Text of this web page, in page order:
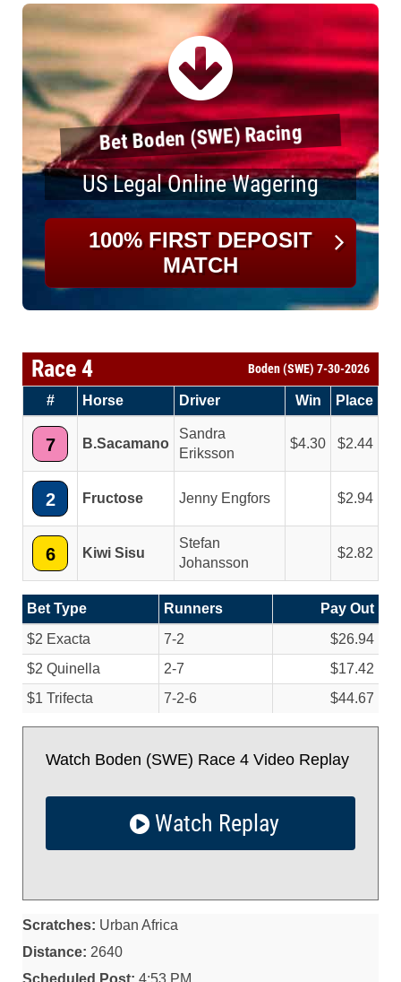
Bet Boden (SWE) Racing
US Legal Online Wagering
100% FIRST DEPOSIT
MATCH
Race 4 Boden (SWE) 7-30-2026
# Horse Driver Win Place
7 B.Sacamano
Sandra
Eriksson
4.30 2.44
2 Fructose Jenny Engfors 2.94
6 Kiwi Sisu
Stefan
Johansson
2.82
Bet Type Runners
Pay Out
$2 Exacta
7-2
$26.94
$2 Quinella
2-7
$17.42
$1 Trifecta
7-2-6 $44.67
Watch Boden (SWE) Race 4 Video Replay
Watch Replay
Scratches: Urban Africa
Distance: 2640